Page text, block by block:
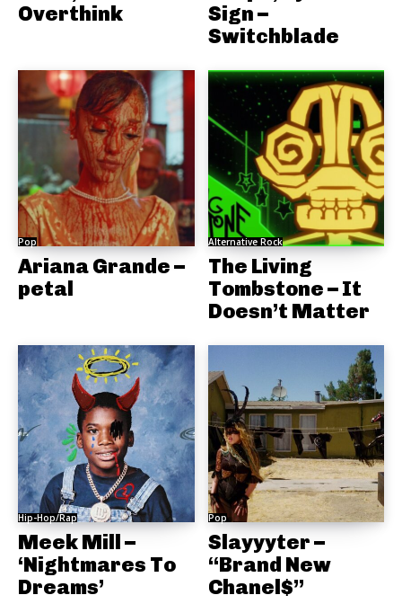
Overthink
Sign –
Switchblade
Pop
Ariana Grande –
petal
Alternative Rock
The Living
Tombstone – It
Doesn’t Matter
Hip-Hop/Rap
Meek Mill –
‘Nightmares To
Dreams’
Pop
Slayyyter –
“Brand New
Chanel$”